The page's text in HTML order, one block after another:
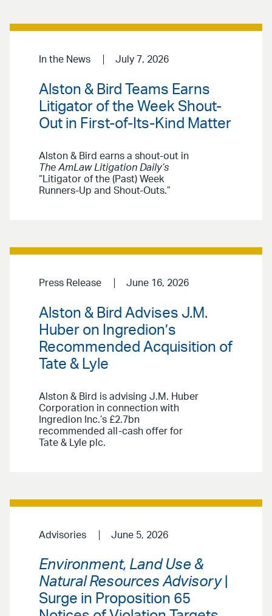
In the News July 7, 2026
Alston & Bird Teams Earns
Litigator of the Week Shout-
Out in First-of-Its-Kind Matter
Alston & Bird earns a shout-out in
The AmLaw Litigation Daily’s
“Litigator of the (Past) Week
Runners-Up and Shout-Outs.”
Press Release June 16, 2026
Alston & Bird Advises J.M.
Huber on Ingredion’s
Recommended Acquisition of
Tate & Lyle
Alston & Bird is advising J.M. Huber
Corporation in connection with
Ingredion Inc.’s £2.7bn
recommended all-cash offer for
Tate & Lyle plc.
Advisories June 5, 2026
Environment, Land Use &
Natural Resources Advisory|
Surge in Proposition 65